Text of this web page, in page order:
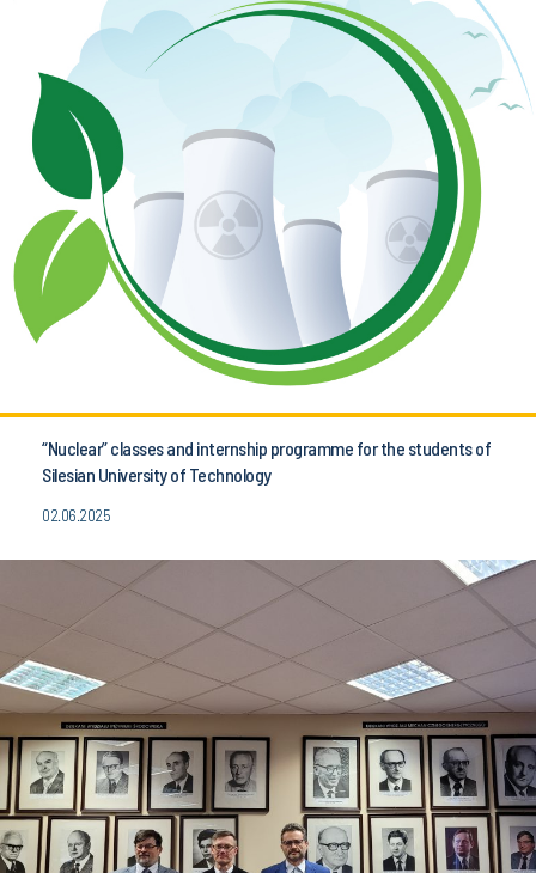
“Nuclear” classes and internship programme for the students of
Silesian University of Technology
02.06.2025